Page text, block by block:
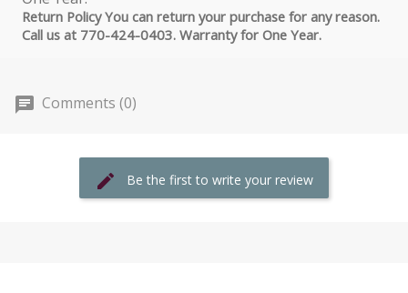
Return Policy You can return your purchase for any reason.
Call us at 770-424-0403. Warranty for One Year.
Comments (0)
Be the first to write your review